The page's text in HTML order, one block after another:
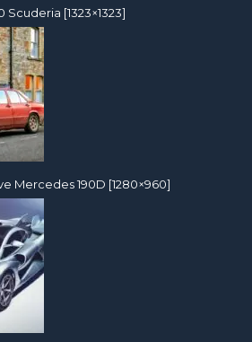
[1323×1323]
Mercedes 190D [1280×960]